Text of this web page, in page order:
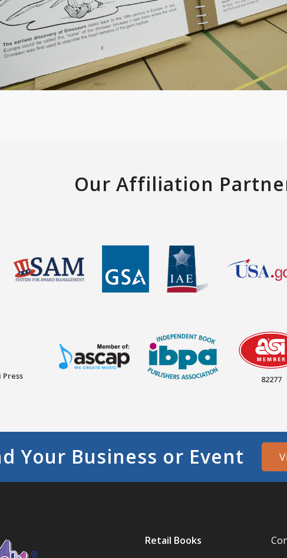
Our Affiliation
82277
Your Business or Event
Retail Books